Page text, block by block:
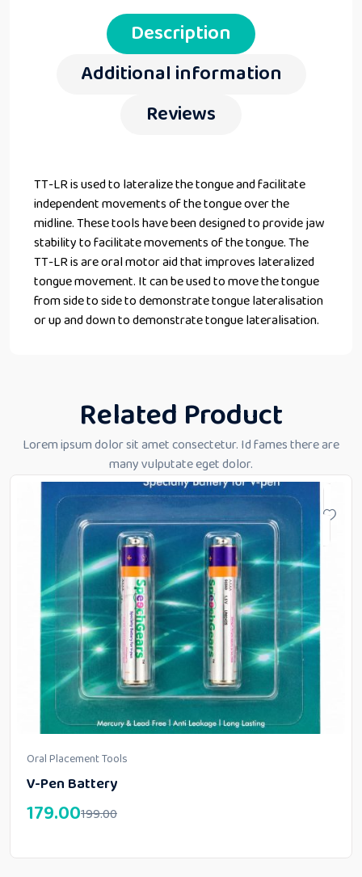
Description
Additional information
Reviews
TT-LR is used to lateralize the tongue and facilitate
independent movements of the tongue over the
midline. These tools have been designed to provide jaw
stability to facilitate movements of the tongue. The
TT-LR is are oral motor aid that improves lateralized
tongue movement. It can be used to move the tongue
from side to side to demonstrate tongue lateralisation
or up and down to demonstrate tongue lateralisation.
Related Product
Lorem ipsum dolor sit amet consectetur. Id fames there are
many vulputate eget dolor.
Oral Placement Tools
V-Pen Battery
199.00
179.00